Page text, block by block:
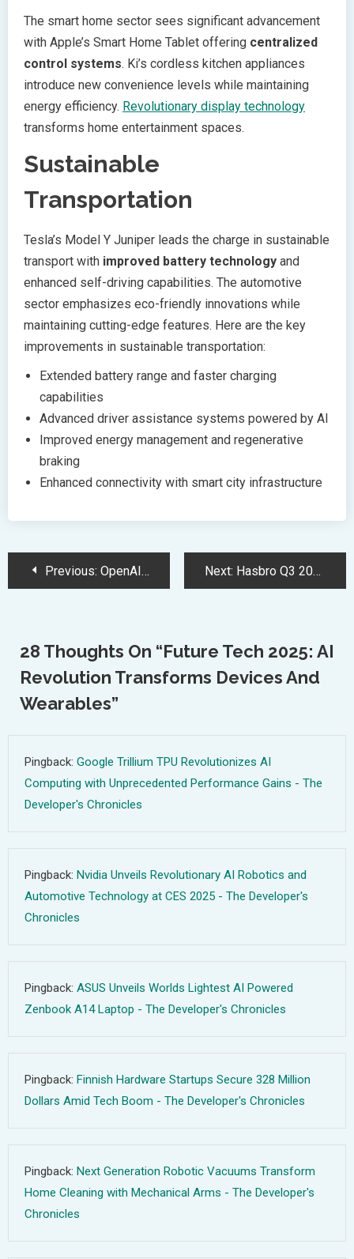
The smart home sector sees significant advancement
with Apple’s Smart Home Tablet offering centralized
control systems. Ki’s cordless kitchen appliances
introduce new convenience levels while maintaining
energy efficiency. Revolutionary display technology
transforms home entertainment spaces.
Sustainable
Transportation
Tesla’s Model Y Juniper leads the charge in sustainable
transport with improved battery technology and
enhanced self-driving capabilities. The automotive
sector emphasizes eco-friendly innovations while
maintaining cutting-edge features. Here are the key
improvements in sustainable transportation:
Extended battery range and faster charging
capabilities
Advanced driver assistance systems powered by AI
Improved energy management and regenerative
braking
Enhanced connectivity with smart city infrastructure
PostPrevious: OpenAI Board Considering Transforming For-Profit Into Delaware Public Benefit Corporation Next: Hasbro Q3 2024 Shows Strategic Growth Despite Revenue Challenges
28 Thoughts On “Future Tech 2025: AI
Revolution Transforms Devices And
Wearables”
Pingback: Google Trillium TPU Revolutionizes AI
Computing with Unprecedented Performance Gains - The
Developer's Chronicles
Pingback: Nvidia Unveils Revolutionary AI Robotics and
Automotive Technology at CES 2025 - The Developer's
Chronicles
Pingback: ASUS Unveils Worlds Lightest AI Powered
Zenbook A14 Laptop - The Developer's Chronicles
Pingback: Finnish Hardware Startups Secure 328 Million
Dollars Amid Tech Boom - The Developer's Chronicles
Pingback: Next Generation Robotic Vacuums Transform
Home Cleaning with Mechanical Arms - The Developer's
Chronicles